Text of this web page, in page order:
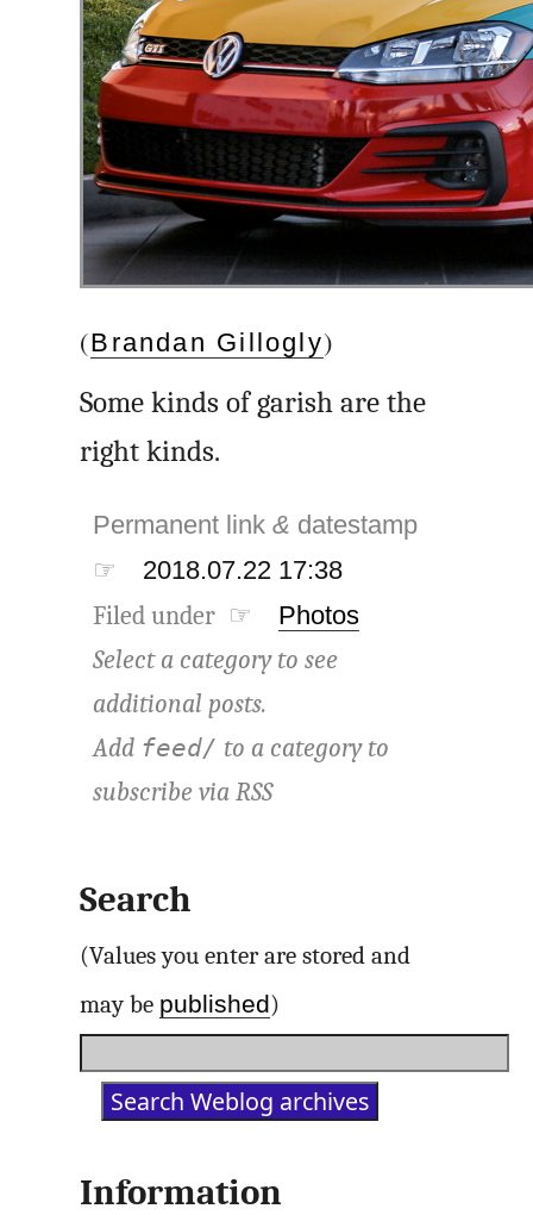
(Brandan Gillogly)
Some kinds of garish are the
right kinds.
Permanent link& datestamp
☞
2018.07.22 17:38
Filed under ☞ Photos
Select a category to see
additional posts.
Add feed/ to a category to
subscribe viaRSS
Search
(Values you enter are stored and
may be published)
Information